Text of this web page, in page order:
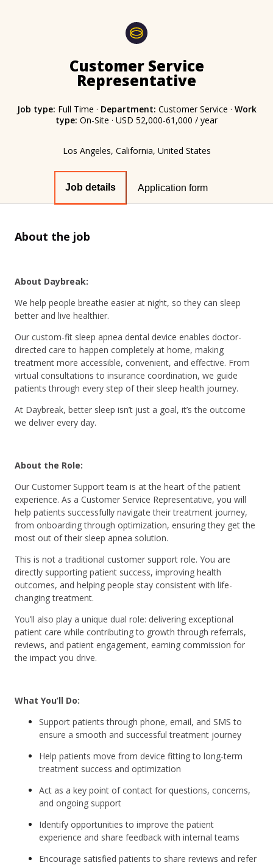
Customer Service
Representative
Job type: Full Time · Department: Customer Service · Work
type: On-Site · USD 52,000-61,000 / year
Los Angeles, California, United States
Job details Application form
About the job
About Daybreak:
We help people breathe easier at night, so they can sleep
better and live healthier.
Our custom-fit sleep apnea dental device enables doctor-
directed care to happen completely at home, making
treatment more accessible, convenient, and effective. From
virtual consultations to insurance coordination, we guide
patients through every step of their sleep health journey.
At Daybreak, better sleep isn’t just a goal, it’s the outcome
we deliver every day.
About the Role:
Our Customer Support team is at the heart of the patient
experience. As a Customer Service Representative, you will
help patients successfully navigate their treatment journey,
from onboarding through optimization, ensuring they get the
most out of their sleep apnea solution.
This is not a traditional customer support role. You are
directly supporting patient success, improving health
outcomes, and helping people stay consistent with life-
changing treatment.
You’ll also play a unique dual role: delivering exceptional
patient care while contributing to growth through referrals,
reviews, and patient engagement, earning commission for
the impact you drive.
What You’ll Do:
Support patients through phone, email, and SMS to
ensure a smooth and successful treatment journey
Help patients move from device fitting to long-term
treatment success and optimization
Act as a key point of contact for questions, concerns,
and ongoing support
Identify opportunities to improve the patient
experience and share feedback with internal teams
Encourage satisfied patients to share reviews and refer